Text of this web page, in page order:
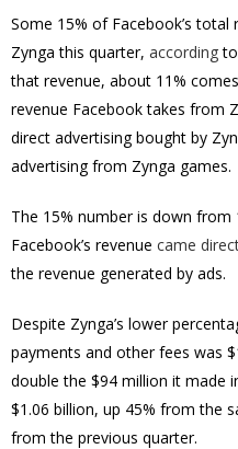
Some 15% of Facebook’s
Zynga this quarter, accordingto
that revenue, about 11%
revenue Facebook takes from
direct advertising bought by
advertising from Zynga games.
The 15% number is down
Facebook’s revenue came
the revenue generated by ads.
Despite Zynga’s lower
payments and other fees was
double the $94 million it made
$1.06 billion, up 45% from the
from the previous quarter.